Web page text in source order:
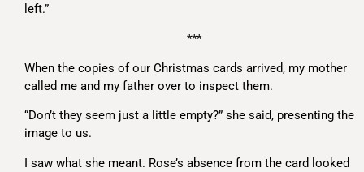
left.”
***
When the copies of our Christmas cards arrived, my mother
called me and my father over to inspect them.
“Don’t they seem just a little empty?” she said, presenting the
image to us.
I saw what she meant. Rose’s absence from the card looked